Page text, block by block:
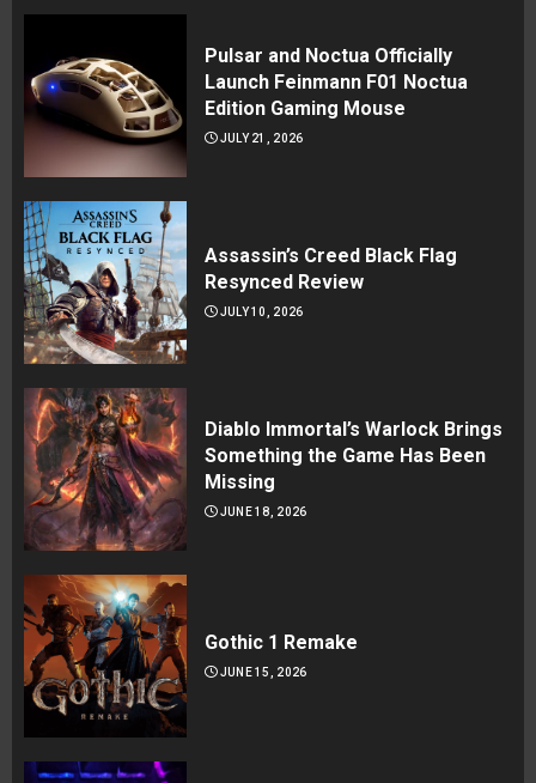
Pulsar and Noctua Officially
Launch Feinmann F01 Noctua
Edition Gaming Mouse
JULY 21, 2026
Assassin’s Creed Black Flag
Resynced Review
JULY 10, 2026
Diablo Immortal’s Warlock Brings
Something the Game Has Been
Missing
JUNE 18, 2026
Gothic 1 Remake
JUNE 15, 2026